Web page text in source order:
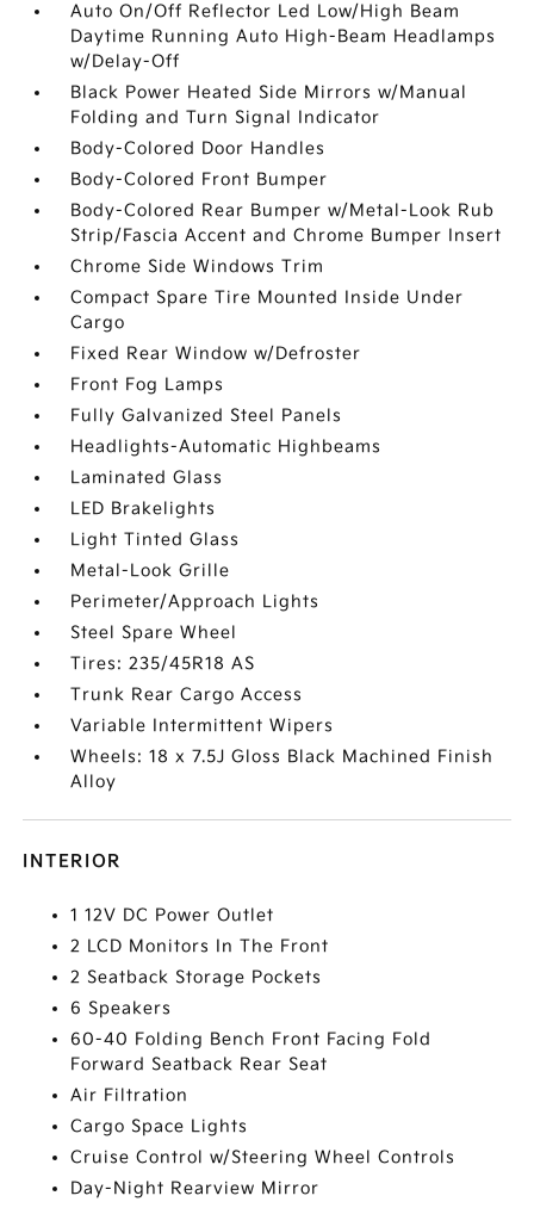
Auto On/Off Reflector Led Low/High Beam
Daytime Running Auto High-Beam Headlamps
w/Delay-Off
Black Power Heated Side Mirrors w/Manual
Folding and Turn Signal Indicator
Body-Colored Door Handles
Body-Colored Front Bumper
Body-Colored Rear Bumper w/Metal-Look Rub
Strip/Fascia Accent and Chrome Bumper Insert
Chrome Side Windows Trim
Compact Spare Tire Mounted Inside Under
Cargo
Fixed Rear Window w/Defroster
Front Fog Lamps
Fully Galvanized Steel Panels
Headlights-Automatic Highbeams
Laminated Glass
LED Brakelights
Light Tinted Glass
Metal-Look Grille
Perimeter/Approach Lights
Steel Spare Wheel
Tires: 235/45R18 AS
Trunk Rear Cargo Access
Variable Intermittent Wipers
Wheels: 18 x 7.5J Gloss Black Machined Finish
Alloy
INTERIOR
1 12V DC Power Outlet
2 LCD Monitors In The Front
2 Seatback Storage Pockets
6 Speakers
60-40 Folding Bench Front Facing Fold
Forward Seatback Rear Seat
Air Filtration
Cargo Space Lights
Cruise Control w/Steering Wheel Controls
Day-Night Rearview Mirror